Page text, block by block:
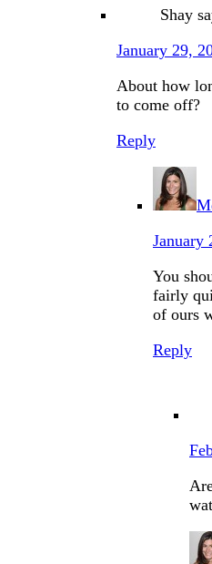
Shay
January 29,
About how
to come off?
Reply
January
You
fairly
of ours
Reply